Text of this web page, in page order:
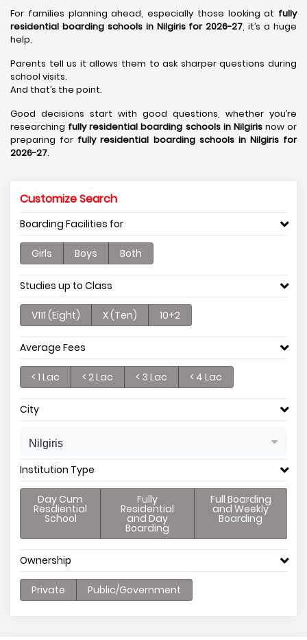
For families planning ahead, especially those looking at fully
residential boarding schools in Nilgiris for 2026-27, it’s a huge
help.
Parents tell us it allows them to ask sharper questions during
school visits.
And that’s the point.
Good decisions start with good questions, whether you’re
researching fully residential boarding schools in Nilgirisnow or
preparing for fully residential boarding schools in Nilgiris for
2026-27.
Customize Search
Boarding Facilities for
Girls Boys Both
Studies up to Class
V111 (Eight) X (Ten) 10+2
Average Fees
< 1 Lac < 2 Lac < 3 Lac < 4 Lac
City
Nilgiris
Institution Type
Day Cum
Resdiential
School
Fully
Residential
and Day
Boarding
Full Boarding
and Weekly
Boarding
Ownership
Private Public/Government